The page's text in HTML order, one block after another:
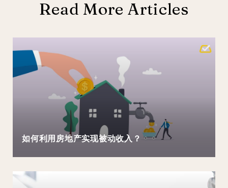
Read More Articles
如何利用房地产实现被动收入？